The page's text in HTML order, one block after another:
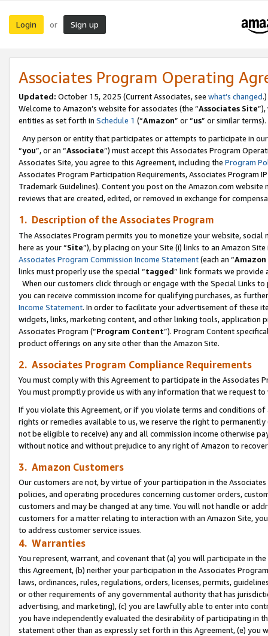
Login or Sign up
Associates Program Operating
Updated: October 15, 2025 (Current Associates, see what’s changed.)
Welcome to Amazon’s website for associates (the “Associates Site
entities as set forth in Schedule 1 (“Amazon” or “us” or similar terms).
Any person or entity that participates or attempts to participate in
“you”, or an “Associate”) must accept this Associates Program
Associates Site, you agree to this Agreement, including the Program
Associates Program Participation Requirements, Associates Program
Trademark Guidelines). Content you post on the Amazon.com
reviews that are created, edited, or removed in exchange for
1. Description of the Associates Program
The Associates Program permits you to monetize your website,
here as your “Site”), by placing on your Site (i) links to an Amazon
Associates Program Commission Income Statement(each an “
links must properly use the special “tagged” link formats we provide
When our customers click through or engage with the Special Links
you can receive commission income for qualifying purchases, as
Income Statement. In order to facilitate your advertisement of these
widgets, links, marketing content, and other linking tools, application
Associates Program (“Program Content”). Program Content
product offerings on any site other than the Amazon Site.
2. Associates Program Compliance Requirements
You must comply with this Agreement to participate in the Associates
You must promptly provide us with any information that we request
If you violate this Agreement, or if you violate terms and conditions
rights or remedies available to us, we reserve the right to
not be eligible to receive) any and all commission income otherwise
without notice and without prejudice to any right of Amazon to
3. Amazon Customers
Our customers are not, by virtue of your participation in the
policies, and operating procedures concerning customer orders,
customers and may be changed at any time. You will not handle or
customers for a matter relating to interaction with an Amazon Site,
to address customer service issues.
4. Warranties
You represent, warrant, and covenant that (a) you will participate in
this Agreement, (b) neither your participation in the Associates
laws, ordinances, rules, regulations, orders, licenses, permits,
or other requirements of any governmental authority that has
advertising, and marketing), (c) you are lawfully able to enter into
you have independently evaluated the desirability of participating in
statement other than as expressly set forth in this Agreement, (e)